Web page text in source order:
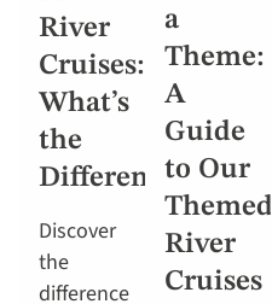
River
Cruises:
What’s
the
Difference?
Discover
the
difference
a
Theme:
A
Guide
to Our
Themed
River
Cruises